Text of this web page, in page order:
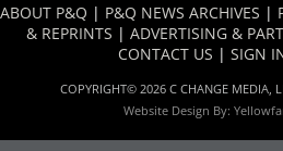
ABOUT P&Q | P&Q NEWS ARCHIVES |
& REPRINTS | ADVERTISING &
CONTACT US | SIGN
COPYRIGHT© 2026 C CHANGE MEDIA,
Website Design By: